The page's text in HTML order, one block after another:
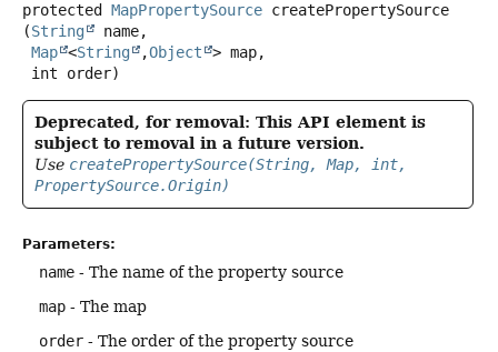
protected MapPropertySource createPropertySource
(String
name,
Map <String ,Object
> map,
int order)
Deprecated, for removal: This API element is
subject to removal in a future version.
Use createPropertySource(String, Map, int,
PropertySource.Origin)
Parameters:
name - The name of the property source
map - The map
order - The order of the property source